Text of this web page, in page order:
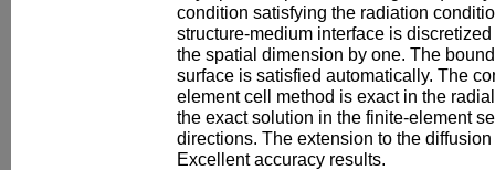
condition satisfying the radiation
structure-medium interface is
the spatial dimension by one. The
surface is satisfied automatically. The
element cell method is exact in the
the exact solution in the finite-element
directions. The extension to the
Excellent accuracy results.